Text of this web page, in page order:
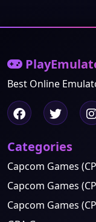
Best Online
Categories
Capcom Games
Capcom Games
Capcom Games